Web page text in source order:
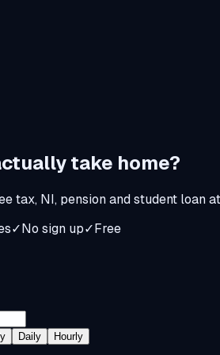
take home?
tax, NI, pension and student loan
✓No sign up✓Free
Daily Hourly